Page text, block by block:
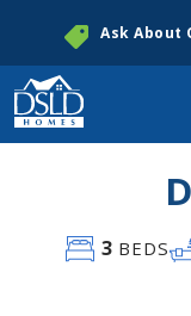
Ask About
3BEDS